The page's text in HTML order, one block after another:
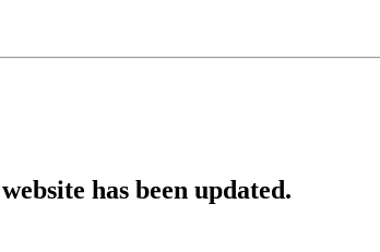
has been updated.